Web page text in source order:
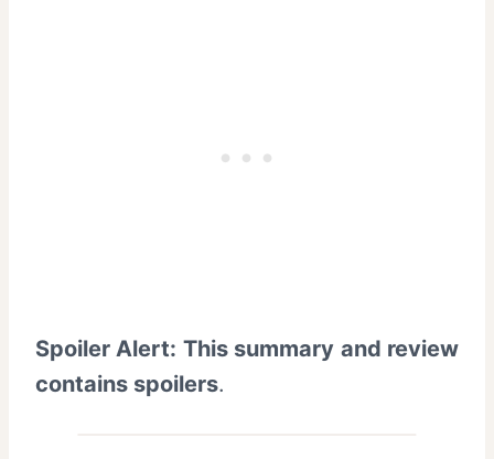
Spoiler Alert: This summary and review
contains spoilers.